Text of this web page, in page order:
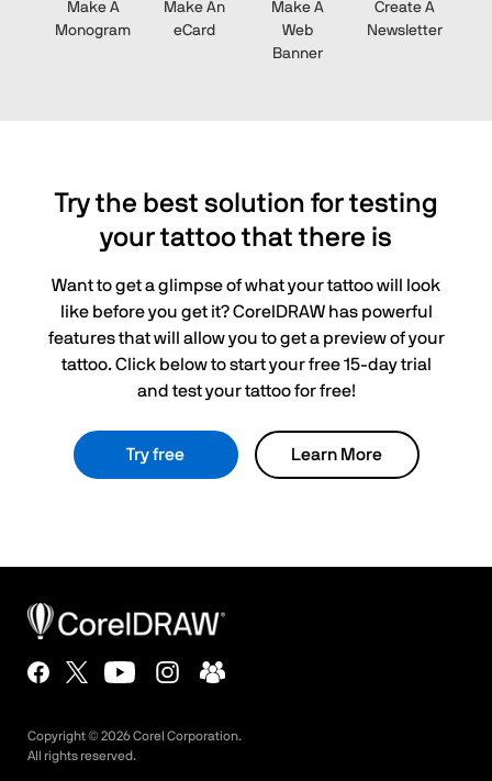
Make A
Monogram
Make An
eCard
Make A
Web
Banner
Create A
Newsletter
Try the best solution for testing
your tattoo that there is
Want to get a glimpse of what your tattoo will look
like before you get it? CorelDRAW has powerful
features that will allow you to get a preview of your
tattoo. Click below to start your free 15-day trial
and test your tattoo for free!
Try free Learn More
Copyright © 2026Corel Corporation.
All rights reserved.